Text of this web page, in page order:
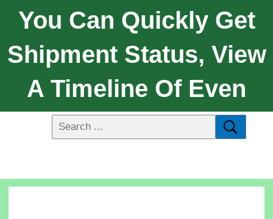
You Can Quickly Get
Shipment Status, View
A Timeline Of Even